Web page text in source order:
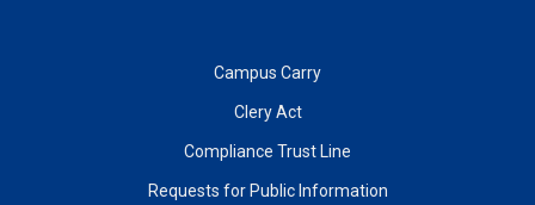
Campus Carry
Clery Act
Compliance Trust Line
Requests for Public Information